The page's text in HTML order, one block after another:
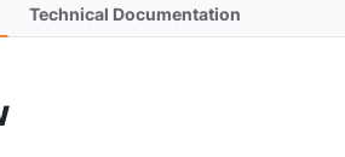
Technical Documentation